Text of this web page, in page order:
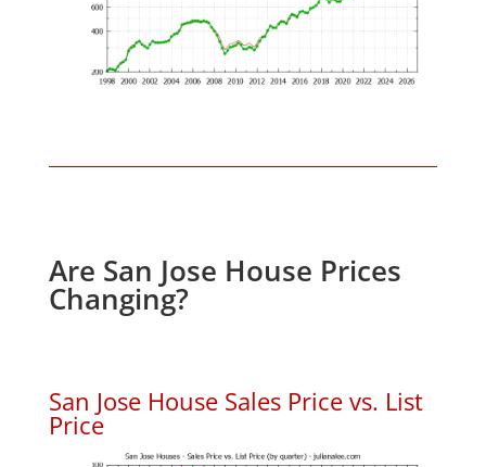
Are San Jose House Prices
Changing?
San Jose House Sales Price vs. List
Price